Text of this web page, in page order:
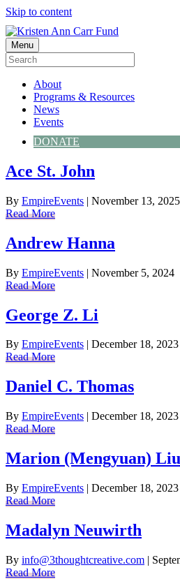
Skip to content
Menu
About
Programs & Resources
News
Events
DONATE
Ace St. John
By EmpireEvents | November 13, 2025
Read More
Andrew Hanna
By EmpireEvents | November 5, 2024
Read More
George Z. Li
By EmpireEvents | December 18, 2023
Read More
Daniel C. Thomas
By EmpireEvents | December 18, 2023
Read More
Marion (Mengyuan) Liu
By EmpireEvents | December 18, 2023
Read More
Madalyn Neuwirth
By info@3thoughtcreative.com |
Read More